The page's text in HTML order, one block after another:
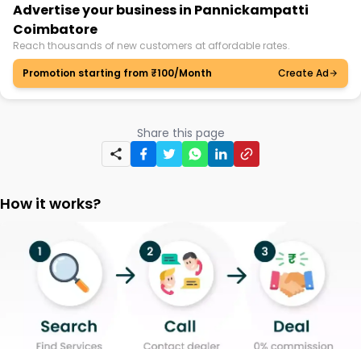
Advertise your business in Pannickampatti
Coimbatore
Reach thousands of new customers at affordable rates.
Promotion starting from ₹100/Month
Create Ad
Share this page
How it works?